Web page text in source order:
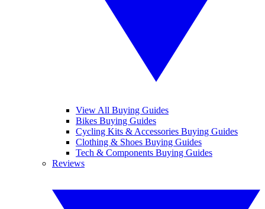
View All Buying Guides
Bikes Buying Guides
Cycling Kits & Accessories Buying Guides
Clothing & Shoes Buying Guides
Tech & Components Buying Guides
Reviews